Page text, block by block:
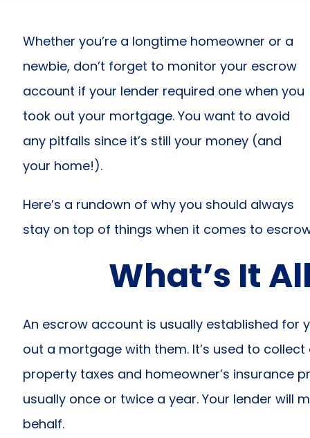
Whether you’re a longtime homeowner or a
newbie, don’t forget to monitor your escrow
account if your lender required one when you
took out your mortgage. You want to avoid
any pitfalls since it’s still your money (and
your home!).
Here’s a rundown of why you should always
stay on top of things when it comes to
What’s It
An escrow account is usually established for
out a mortgage with them. It’s used to
property taxes and homeowner’s insurance
usually once or twice a year. Your lender will
behalf.